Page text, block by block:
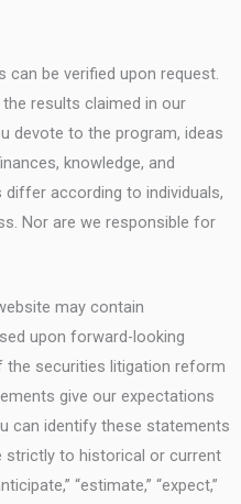
be verified upon request.
results claimed in our
devote to the program, ideas
knowledge, and
according to individuals,
Nor are we responsible for
may contain
upon forward-looking
securities litigation reform
give our expectations
can identify these statements
to historical or current
“estimate,” “expect,”